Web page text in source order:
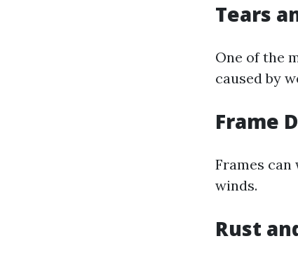
Tears
One of the
caused by
Frame
Frames
winds.
Rust